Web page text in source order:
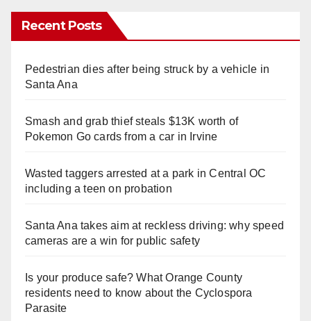
Recent Posts
Pedestrian dies after being struck by a vehicle in
Santa Ana
Smash and grab thief steals $13K worth of
Pokemon Go cards from a car in Irvine
Wasted taggers arrested at a park in Central OC
including a teen on probation
Santa Ana takes aim at reckless driving: why speed
cameras are a win for public safety
Is your produce safe? What Orange County
residents need to know about the Cyclospora
Parasite